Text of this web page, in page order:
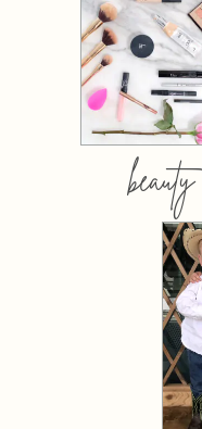
beauty